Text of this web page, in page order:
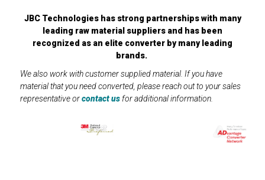
JBC Technologies has strong partnerships with many
leading raw material suppliers and has been
recognized as an elite converter by many leading
brands.
We also work with customer supplied material. If you have
material that you need converted, please reach out to your sales
representative orcontact usfor additional information.